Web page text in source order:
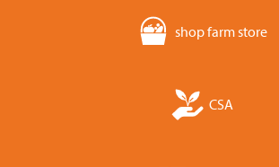
shop farm store
CSA